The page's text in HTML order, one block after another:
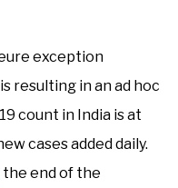
exception
resulting in an ad hoc
count in India is at
cases added daily.
the end of the